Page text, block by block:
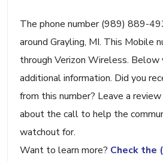
The phone number (989) 889-
around Grayling, MI. This Mobile
through Verizon Wireless. Below
additional information. Did you
from this number? Leave a
about the call to help the
watchout for.
Want to learn more? Check the